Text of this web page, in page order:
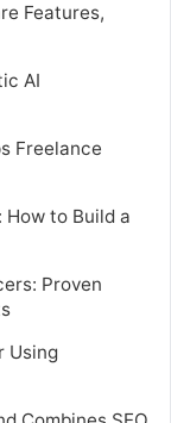
Features,
AI
Freelance
to Build a
Proven
Using